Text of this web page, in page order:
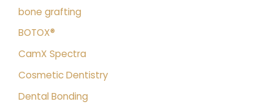
bone grafting
BOTOX®
CamX Spectra
Cosmetic Dentistry
Dental Bonding